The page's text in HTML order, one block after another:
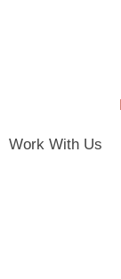
Work With Us